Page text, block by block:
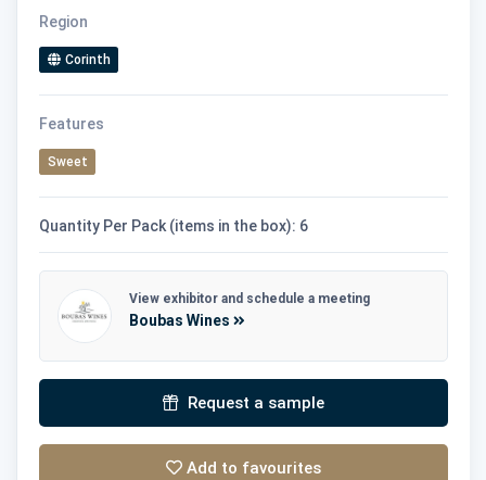
Region
Corinth
Features
Sweet
Quantity Per Pack (items in the box): 6
View exhibitor and schedule a meeting
Boubas Wines
Request a sample
Add to favourites